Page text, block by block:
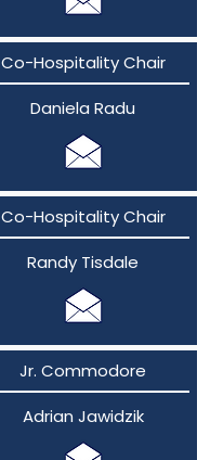
Co-Hospitality Chair
Daniela Radu
Co-Hospitality Chair
Randy Tisdale
Jr. Commodore
Adrian Jawidzik